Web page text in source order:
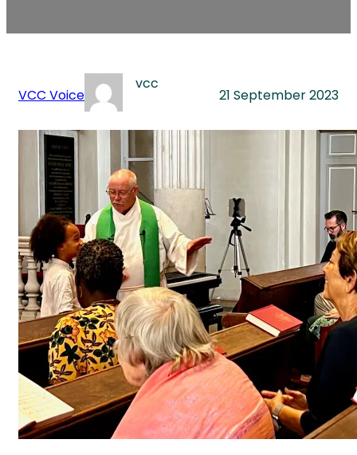
VCC Voice
vcc
21 September 2023